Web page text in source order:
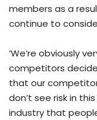
members as a
continue to
‘We’re obviously
competitors
that our
don’t see risk in
industry that